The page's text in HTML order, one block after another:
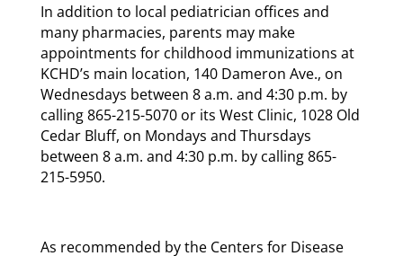
In addition to local pediatrician offices and
many pharmacies, parents may make
appointments for childhood immunizations at
KCHD’s main location, 140 Dameron Ave., on
Wednesdays between 8 a.m. and 4:30 p.m. by
calling 865-215-5070 or its West Clinic, 1028 Old
Cedar Bluff, on Mondays and Thursdays
between 8 a.m. and 4:30 p.m. by calling 865-
215-5950.
As recommended by the Centers for Disease